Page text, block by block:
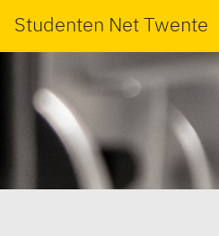
Studenten Net Twente